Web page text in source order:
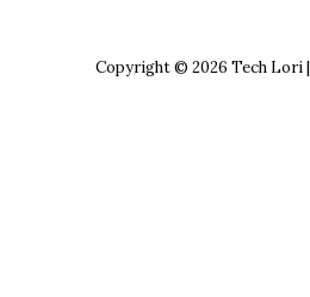
Copyright © 2026 Tech Lori |